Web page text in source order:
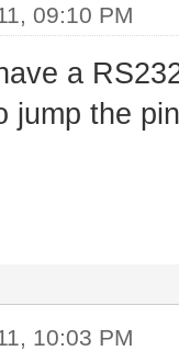
your
09:10 PM
a
jump the
10:03 PM